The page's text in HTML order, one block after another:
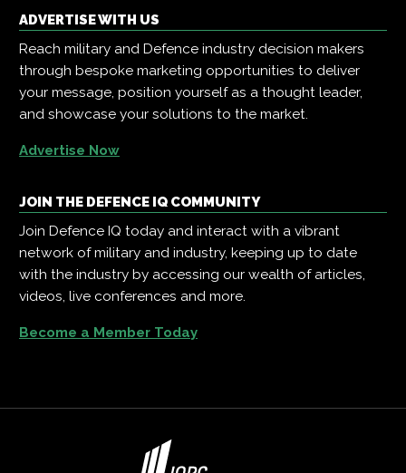
ADVERTISE WITH US
Reach military and Defence industry decision makers
through bespoke marketing opportunities to deliver
your message, position yourself as a thought leader,
and showcase your solutions to the market.
Advertise Now
JOIN THE DEFENCE IQ COMMUNITY
Join Defence IQ today and interact with a vibrant
network of military and industry, keeping up to date
with the industry by accessing our wealth of articles,
videos, live conferences and more.
Become a Member Today